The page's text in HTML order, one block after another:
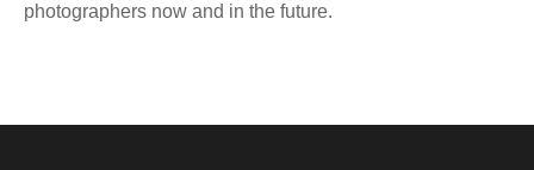
photographers now and in the future.